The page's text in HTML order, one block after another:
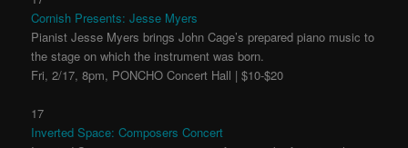
Cornish Presents: Jesse Myers
Pianist Jesse Myers brings John Cage’s prepared piano music to
the stage on which the instrument was born.
Fri, 2/17, 8pm, PONCHO Concert Hall | $10-$20
17
Inverted Space: Composers Concert